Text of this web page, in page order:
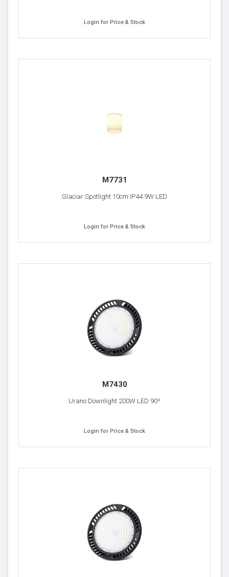
Login for Price & Stock
M7731
Glaciar Spotlight 10cm IP44 9W LED
Login for Price & Stock
M7430
Urano Downlight 200W LED 90º
Login for Price & Stock